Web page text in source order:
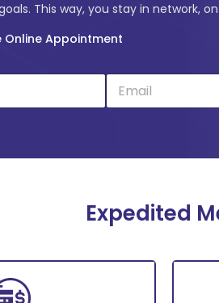
This way, you stay in network,
Online Appointment
E
a
*
Expedited